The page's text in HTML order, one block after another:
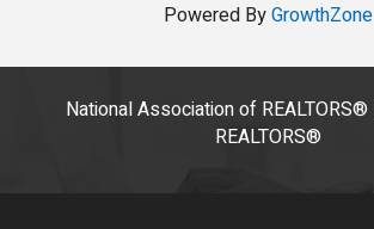
Powered ByGrowthZone
National Association of REALTORS®
REALTORS®